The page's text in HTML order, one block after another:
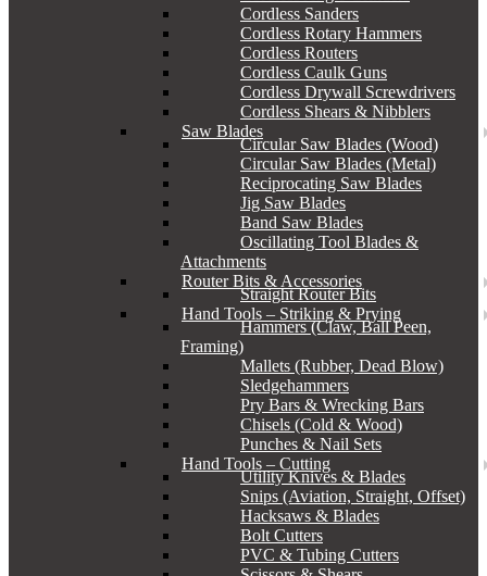
Cordless Sanders
Cordless Rotary Hammers
Cordless Routers
Cordless Caulk Guns
Cordless Drywall Screwdrivers
Cordless Shears & Nibblers
Saw Blades
Circular Saw Blades (Wood)
Circular Saw Blades (Metal)
Reciprocating Saw Blades
Jig Saw Blades
Band Saw Blades
Oscillating Tool Blades &
Attachments
Router Bits & Accessories
Straight Router Bits
Hand Tools – Striking & Prying
Hammers (Claw, Ball Peen,
Framing)
Mallets (Rubber, Dead Blow)
Sledgehammers
Pry Bars & Wrecking Bars
Chisels (Cold & Wood)
Punches & Nail Sets
Hand Tools – Cutting
Utility Knives & Blades
Snips (Aviation, Straight, Offset)
Hacksaws & Blades
Bolt Cutters
PVC & Tubing Cutters